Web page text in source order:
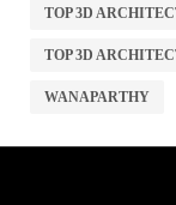
TOP 3D
TOP 3D
WANAPARTHY